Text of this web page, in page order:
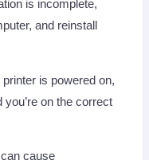
is incomplete,
and reinstall
is powered on,
on the correct
cause